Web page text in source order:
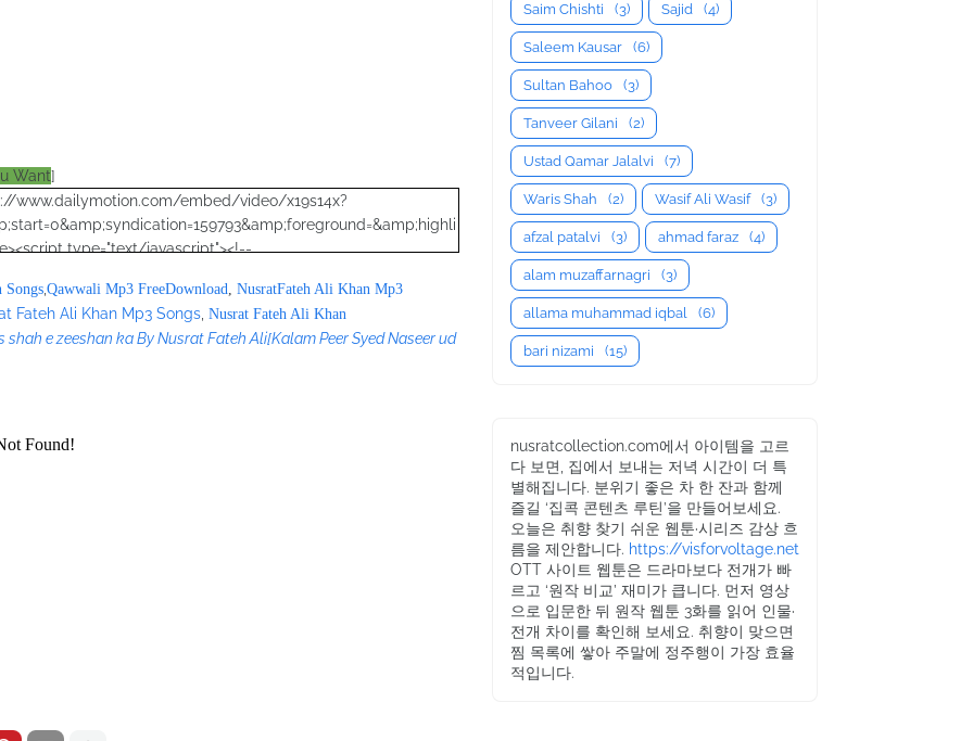
Want]
www.dailymotion.com/embed/video/x19s14x?
type="text/javascript"><!--
show_ads.js" type="text/javascript">
Songs Qawwali Mp3 FreeDownload NusratFateh Ali Khan Mp3
Fateh Ali Khan Mp3 Songs Nusrat Fateh Ali Khan
shah e zeeshan ka By Nusrat Fateh Ali[Kalam Peer Syed Naseer ud
Saim Chishti (3) Sajid (4)
Saleem Kausar (6)
Sultan Bahoo (3)
Tanveer Gilani (2)
Ustad Qamar Jalalvi (7)
Waris Shah (2) Wasif Ali Wasif (3)
afzal patalvi (3) ahmad faraz (4)
alam muzaffarnagri (3)
allama muhammad iqbal (6)
bari nizami (15)
nusratcollection.com에서 아이템을 고르
다 보면, 집에서 보내는 저녁 시간이 더 특
별해집니다. 분위기 좋은 차 한 잔과 함께
즐길 ‘집콕 콘텐츠 루틴’을 만들어보세요.
오늘은 취향 찾기 쉬운 웹툰·시리즈 감상 흐
름을 제안합니다. https://visforvoltage.net
OTT 사이트 웹툰은 드라마보다 전개가 빠
르고 ‘원작 비교’ 재미가 큽니다. 먼저 영상
으로 입문한 뒤 원작 웹툰 3화를 읽어 인물·
전개 차이를 확인해 보세요. 취향이 맞으면
찜 목록에 쌓아 주말에 정주행이 가장 효율
적입니다.